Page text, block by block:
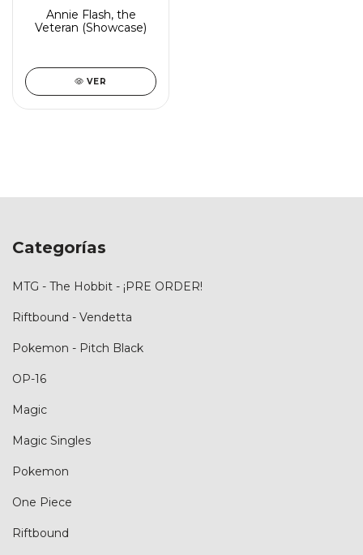
Annie Flash, the
Veteran (Showcase)
VER
Categorías
MTG - The Hobbit - ¡PRE ORDER!
Riftbound - Vendetta
Pokemon - Pitch Black
OP-16
Magic
Magic Singles
Pokemon
One Piece
Riftbound